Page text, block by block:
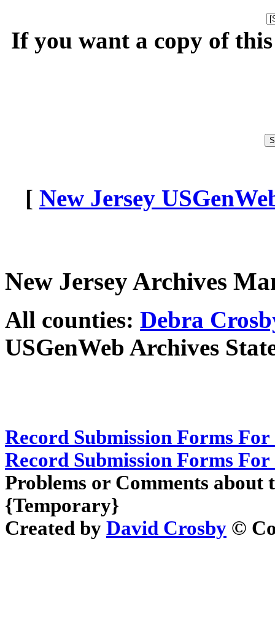
If you want a copy of
[ New Jersey
New Jersey Archives
All counties: Debra
USGenWeb Archives
Record Submission Forms
Record Submission Forms
Problems or Comments about
{Temporary}
Created by David Crosby ©